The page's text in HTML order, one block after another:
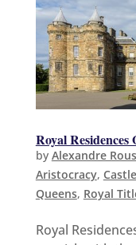
Royal Residences
by Alexandre
Aristocracy,
Queens, Royal
Royal